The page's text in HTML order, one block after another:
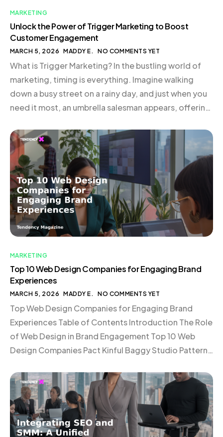
MARKETING
Unlock the Power of Trigger Marketing to Boost
Customer Engagement
MARCH 5, 2026 MADDY E. NO COMMENTS YET
What is Trigger Marketing? In the bustling world of
marketing, timing is everything. Imagine walking
down a busy street on a rainy day, and just when you
need it most, an umbrella salesman appears, offering
marketing—delivering the right message to the right
person at the […]
MARKETING
Top 10 Web Design Companies for Engaging Brand
Experiences
MARCH 5, 2026 MADDY E. NO COMMENTS YET
Top Web Design Companies for Engaging Brand
Experiences Table of Contents Introduction The Role
of Web Design in Brand Engagement Top 10 Web
Design Companies Pact Kinful Baggy Studio Pattern
Choosing the Right Web Design Company
Conclusion Introduction In today’s digital landscape,
a website is much more […]